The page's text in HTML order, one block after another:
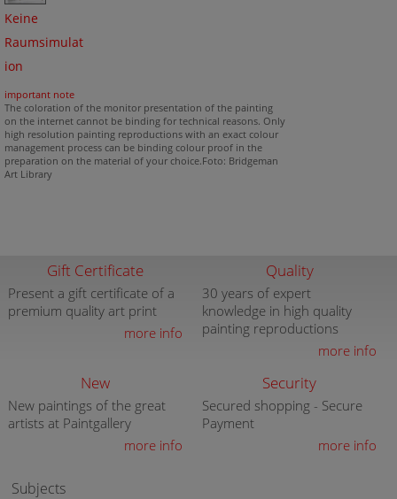
Keine
Raumsimulat
ion
important note
The coloration of the monitor presentation of the painting
on the internet cannot be binding for technical reasons. Only
high resolution painting reproductions with an exact colour
management process can be binding colour proof in the
preparation on the material of your choice.Foto: Bridgeman
Art Library
Gift Certificate
Present a gift certificate of a
premium quality art print
more info
Quality
30 years of expert
knowledge in high quality
painting reproductions
more info
New
New paintings of the great
artists at Paintgallery
more info
Security
Secured shopping - Secure
Payment
more info
Subjects